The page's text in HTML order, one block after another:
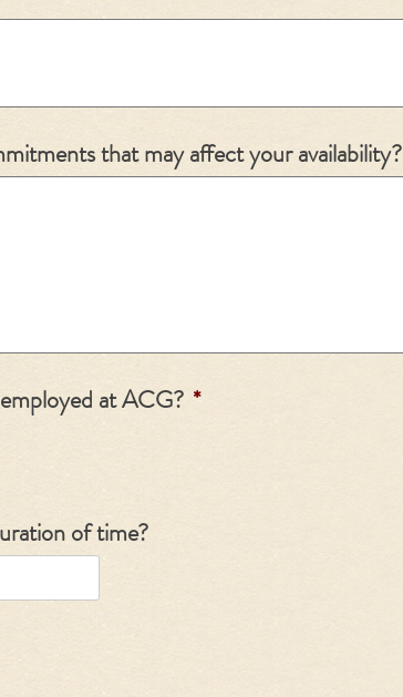
that may affect your availability?
at ACG? *
of time?